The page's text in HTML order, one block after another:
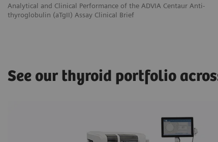
Analytical and Clinical Performance of the ADVIA Centaur Anti-
thyroglobulin (aTgII) Assay Clinical Brief
See our thyroid portfolio